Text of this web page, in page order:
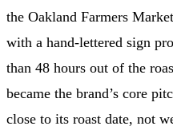
the Oakland Farmers
with a hand-lettered sign
than 48 hours out of the
became the brand’s core
close to its roast date, not